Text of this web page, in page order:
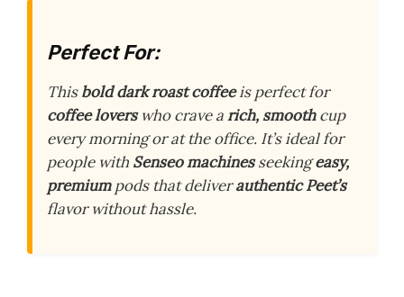
Perfect For:
Thisbold dark roast coffeeis perfect for
coffee loverswho crave arich, smoothcup
every morning or at the office. It’s ideal for
people with Senseo machinesseekingeasy,
premiumpods that deliverauthentic Peet’s
flavor without hassle.